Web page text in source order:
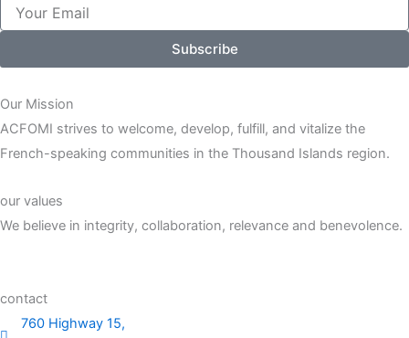
Email
Subscribe
Our Mission
ACFOMI strives to welcome, develop, fulfill, and vitalize the
French-speaking communities in the Thousand Islands region.
our values
We believe in integrity, collaboration, relevance and benevolence.
contact
760 Highway 15,